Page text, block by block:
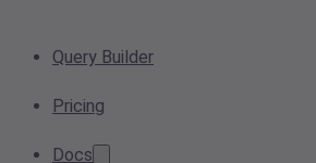
Query Builder
Pricing
Docs